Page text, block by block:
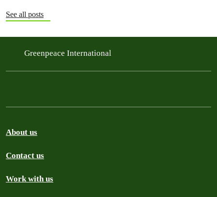
See all posts
Greenpeace International
About us
Contact us
Work with us